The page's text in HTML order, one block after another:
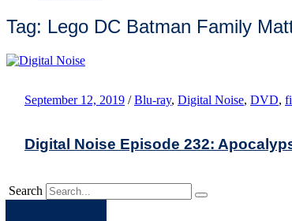
Tag: Lego DC Batman Family
September 12, 2019 / Blu-ray, Digital Noise, DVD,
Digital Noise Episode 232:
Search